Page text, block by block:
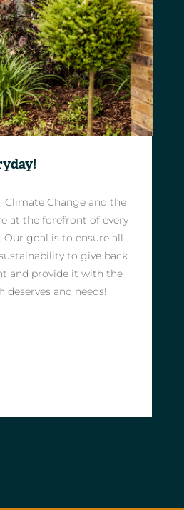
Climate Change and the
at the forefront of every
Our goal is to ensure all
to give back
and provide it with the
and needs!